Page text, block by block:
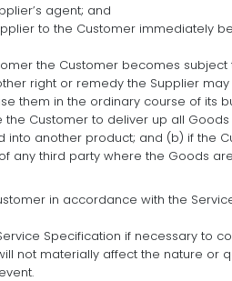
agent; and
to the Customer immediately
the Customer becomes
other right or remedy the Supplier
them in the ordinary course of its
Customer to deliver up all
another product; and (b) if the
any third party where the Goods
in accordance with the
Specification if necessary to
not materially affect the nature or